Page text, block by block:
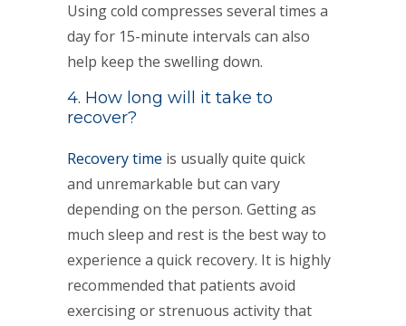
Using cold compresses several times a
day for 15-minute intervals can also
help keep the swelling down.
4. How long will it take to
recover?
Recovery time is usually quite quick
and unremarkable but can vary
depending on the person. Getting as
much sleep and rest is the best way to
experience a quick recovery. It is highly
recommended that patients avoid
exercising or strenuous activity that